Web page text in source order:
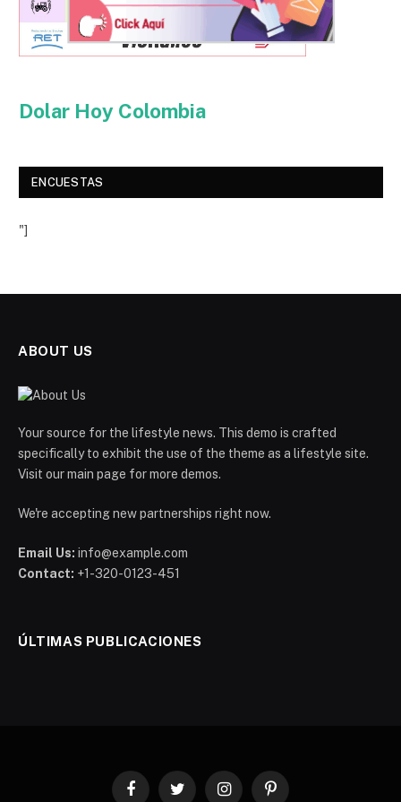
Dolar Hoy Colombia
ENCUESTAS
"]
ABOUT US
Your source for the lifestyle news. This demo is crafted
specifically to exhibit the use of the theme as a lifestyle site.
Visit our main page for more demos.
We're accepting new partnerships right now.
Email Us: info@example.com
Contact: +1-320-0123-451
ÚLTIMAS PUBLICACIONES
FacebookTwitter InstagramPinterest